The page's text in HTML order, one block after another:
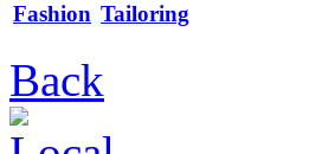
Fashion Tailoring
Back